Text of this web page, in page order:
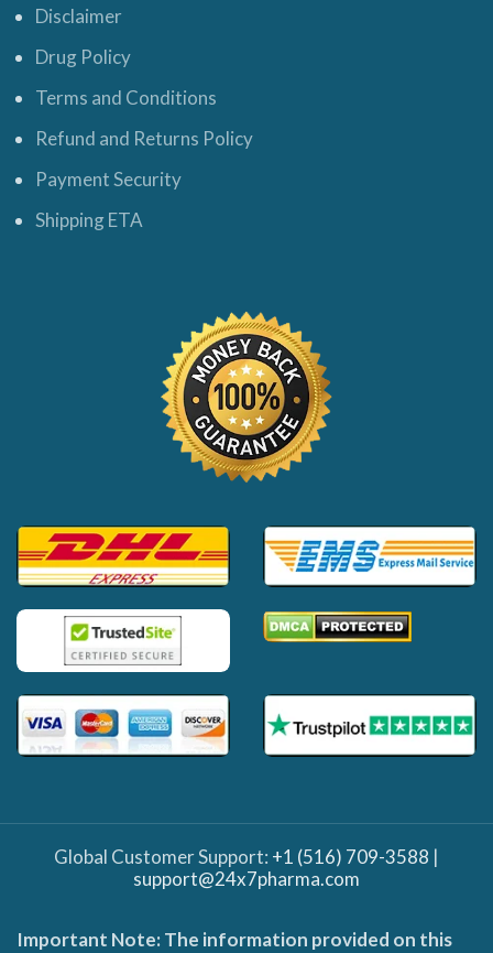
Disclaimer
Drug Policy
Terms and Conditions
Refund and Returns Policy
Payment Security
Shipping ETA
Global Customer Support: +1 (516) 709-3588 |
support@24x7pharma.com
Important Note: The information provided on this